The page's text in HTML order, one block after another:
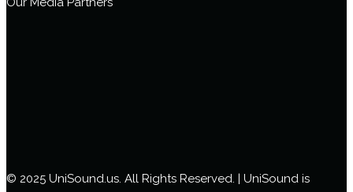
© 2025 UniSound.us. All Rights Reserved. | UniSound is